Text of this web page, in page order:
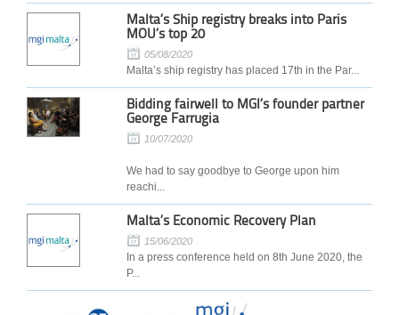
Malta’s Ship registry breaks into Paris
MOU’s top 20
05/08/2020
Malta’s ship registry has placed 17th in the Par...
Bidding fairwell to MGI’s founder partner
George Farrugia
10/07/2020
We had to say goodbye to George upon him
reachi...
Malta’s Economic Recovery Plan
15/06/2020
In a press conference held on 8th June 2020, the
P...